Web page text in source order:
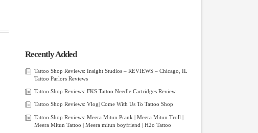
Recently Added
Tattoo Shop Reviews: Insight Studios – REVIEWS – Chicago, IL
Tattoo Parlors Reviews
Tattoo Shop Reviews: FKS Tattoo Needle Cartridges Review
Tattoo Shop Reviews: Vlog| Come With Us To Tattoo Shop
Tattoo Shop Reviews: Meera Mitun Prank | Meera Mitun Troll |
Meera Mitun Tattoo | Meera mitun boyfriend | H2o Tattoo